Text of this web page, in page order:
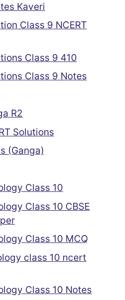
Kaveri
Class 9 NCERT
Class 9 410
Class 9 Notes
R2
Solutions
(Ganga)
Class 10
Class 10 CBSE
Class 10 MCQ
class 10 ncert
Class 10 Notes